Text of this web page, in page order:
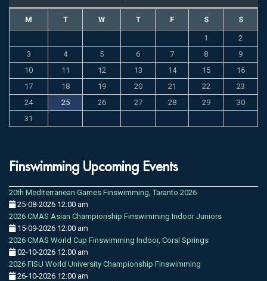
M T W T F S S
1
2
3
4 5 6 7 8
9
10
11 12 13 14 15
16
17
18 19 20 21 22
23
24
25 26 27 28 29
30
31
Finswimming Upcoming Events
20th Mediterranean Games Finswimming, Taranto 2026
25-08-2026 12:00 am
2026 CMAS Asian Championship Finswimming Indoor Juniors
15-09-2026 12:00 am
2026 CMAS World Cup Finswimming Indoor, Coral Springs
02-10-2026 12:00 am
2026 FISU World University Championship Finswimming
26-10-2026 12:00 am